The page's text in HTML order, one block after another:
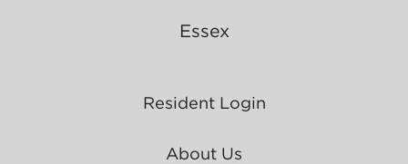
Essex
Resident Login
About Us